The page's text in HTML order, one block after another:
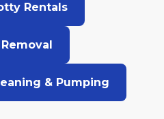
Rentals
& Pumping